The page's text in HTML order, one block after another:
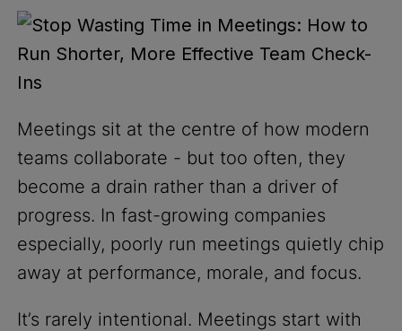
Meetings sit at the centre of how modern
teams collaborate - but too often, they
become a drain rather than a driver of
progress. In fast-growing companies
especially, poorly run meetings quietly chip
away at performance, morale, and focus.
It’s rarely intentional. Meetings start with